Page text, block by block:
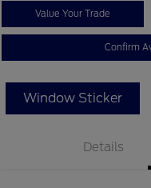
Value Your Trade
Confirm
Window Sticker
Details